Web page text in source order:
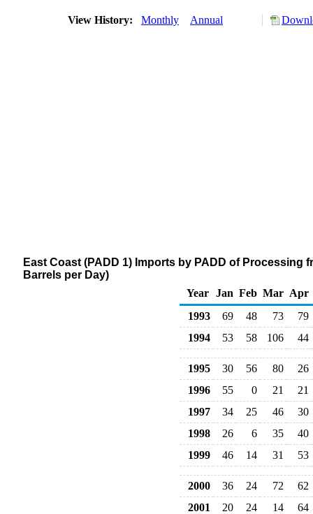
View History: Monthly Annual
East Coast (PADD 1) Imports by PADD of
Barrels per Day)
Year Jan Feb Mar Apr
1993
69 48 73
79
1994
53 58 106 44
1995 30 56 80
26
1996
55 0 21
21
1997
34 25 46
30
1998
26 6 35
40
1999
46 14 31 53
2000 36 24 72
62
2001
20 24 14
64